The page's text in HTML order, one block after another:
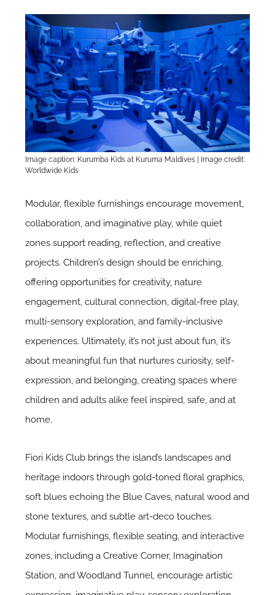
Image caption: Kurumba Kids at Kuruma Maldives | Image credit:
Worldwide Kids
Modular, flexible furnishings encourage movement,
collaboration, and imaginative play, while quiet
zones support reading, reflection, and creative
projects. Children’s design should be enriching,
offering opportunities for creativity, nature
engagement, cultural connection, digital-free play,
multi-sensory exploration, and family-inclusive
experiences. Ultimately, it’s not just about fun, it’s
about meaningful fun that nurtures curiosity, self-
expression, and belonging, creating spaces where
children and adults alike feel inspired, safe, and at
home.
Fiori Kids Club brings the island’s landscapes and
heritage indoors through gold-toned floral graphics,
soft blues echoing the Blue Caves, natural wood and
stone textures, and subtle art-deco touches.
Modular furnishings, flexible seating, and interactive
zones, including a Creative Corner, Imagination
Station, and Woodland Tunnel, encourage artistic